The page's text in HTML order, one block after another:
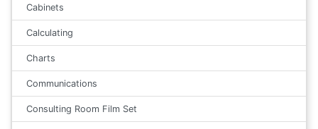
Cabinets
Calculating
Charts
Communications
Consulting Room Film Set